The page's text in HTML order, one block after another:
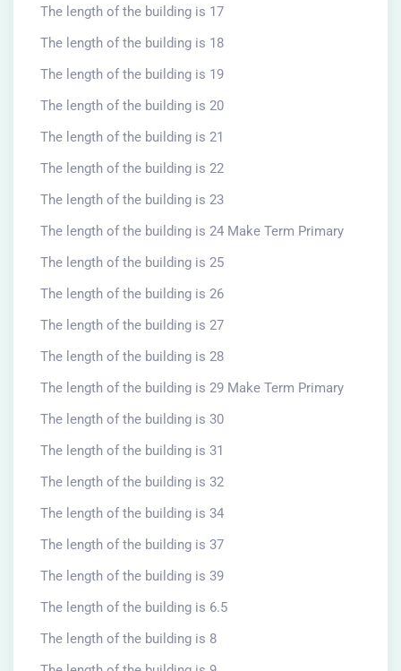
The length of the building is 17
The length of the building is 18
The length of the building is 19
The length of the building is 20
The length of the building is 21
The length of the building is 22
The length of the building is 23
The length of the building is 24 Make Term Primary
The length of the building is 25
The length of the building is 26
The length of the building is 27
The length of the building is 28
The length of the building is 29 Make Term Primary
The length of the building is 30
The length of the building is 31
The length of the building is 32
The length of the building is 34
The length of the building is 37
The length of the building is 39
The length of the building is 6.5
The length of the building is 8